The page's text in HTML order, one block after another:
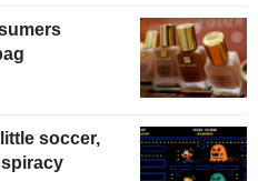
soccer,